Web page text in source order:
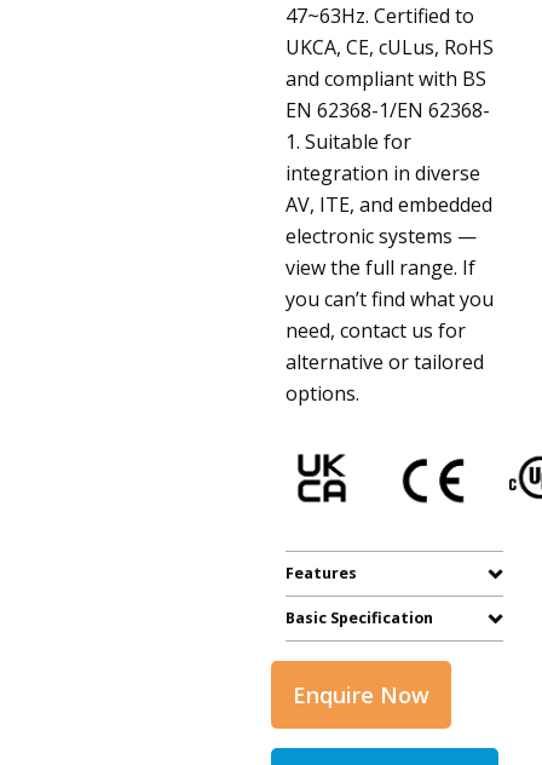
47~63Hz. Certified to
UKCA, CE, cULus, RoHS
and compliant with BS
EN 62368-1/EN 62368-
1. Suitable for
integration in diverse
AV, ITE, and embedded
electronic systems —
view the full range. If
you can’t find what you
need, contact us for
alternative or tailored
options.
Features
Basic Specification
Enquire Now